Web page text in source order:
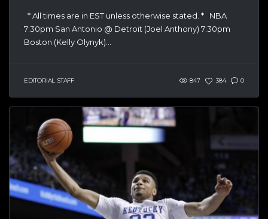
* All times are in EST unless otherwise stated. * NBA
7:30pm San Antonio @ Detroit (Joel Anthony) 7:30pm
Boston (Kelly Olynyk)...
EDITORIAL STAFF 847 384 0